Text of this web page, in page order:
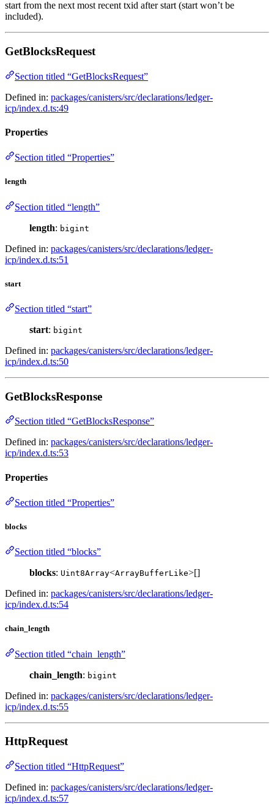
start from the next most recent txid after start (start won’t be
included).
GetBlocksRequest
Section titled “GetBlocksRequest”
Defined in: packages/canisters/src/declarations/ledger-
icp/index.d.ts:49
Properties
Section titled “Properties”
length
Section titled “length”
length: bigint
Defined in: packages/canisters/src/declarations/ledger-
icp/index.d.ts:51
start
Section titled “start”
start: bigint
Defined in: packages/canisters/src/declarations/ledger-
icp/index.d.ts:50
GetBlocksResponse
Section titled “GetBlocksResponse”
Defined in: packages/canisters/src/declarations/ledger-
icp/index.d.ts:53
Properties
Section titled “Properties”
blocks
Section titled “blocks”
blocks: Uint8Array<ArrayBufferLike>[]
Defined in: packages/canisters/src/declarations/ledger-
icp/index.d.ts:54
chain_length
Section titled “chain_length”
chain_length: bigint
Defined in: packages/canisters/src/declarations/ledger-
icp/index.d.ts:55
HttpRequest
Section titled “HttpRequest”
Defined in: packages/canisters/src/declarations/ledger-
icp/index.d.ts:57